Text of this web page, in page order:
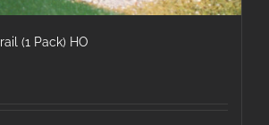
(1 Pack) HO